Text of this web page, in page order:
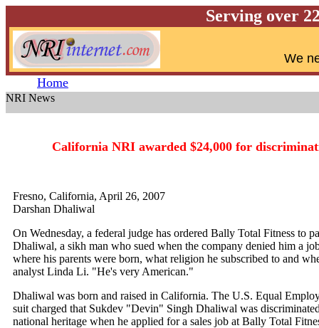
Serving over
We
Home
NRI News
California NRI awarded $24,000 for
Fresno, California, April 26, 2007
Darshan Dhaliwal
On Wednesday, a federal judge has ordered Bally Total Fitness
Dhaliwal, a sikh man who sued when the company denied him a
where his parents were born, what religion he subscribed to and
analyst Linda Li. "He's very American."
Dhaliwal was born and raised in California. The U.S. Equal
suit charged that Sukdev "Devin" Singh Dhaliwal was
national heritage when he applied for a sales job at Bally Total